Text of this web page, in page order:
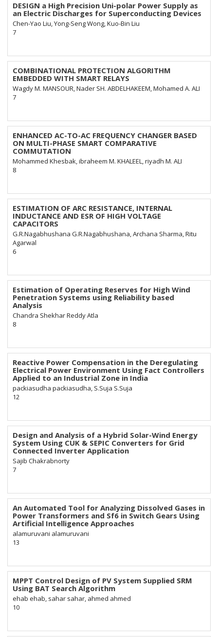
DESIGN a High Precision Uni-polar Power Supply as
an Electric Discharges for Superconducting Devices
Chen-Yao Liu, Yong-Seng Wong, Kuo-Bin Liu
7
COMBINATIONAL PROTECTION ALGORITHM
EMBEDDED WITH SMART RELAYS
Wagdy M. MANSOUR, Nader SH. ABDELHAKEEM, Mohamed A. ALI
7
ENHANCED AC-TO-AC FREQUENCY CHANGER BASED
ON MULTI-PHASE SMART COMPARATIVE
COMMUTATION
Mohammed Khesbak, ibraheem M. KHALEEL, riyadh M. ALI
8
ESTIMATION OF ARC RESISTANCE, INTERNAL
INDUCTANCE AND ESR OF HIGH VOLTAGE
CAPACITORS
G.R.Nagabhushana G.R.Nagabhushana, Archana Sharma, Ritu
Agarwal
6
Estimation of Operating Reserves for High Wind
Penetration Systems using Reliability based
Analysis
Chandra Shekhar Reddy Atla
8
Reactive Power Compensation in the Deregulating
Electrical Power Environment Using Fact Controllers
Applied to an Industrial Zone in India
packiasudha packiasudha, S.Suja S.Suja
12
Design and Analysis of a Hybrid Solar-Wind Energy
System Using CUK & SEPIC Converters for Grid
Connected Inverter Application
Sajib Chakrabnorty
7
An Automated Tool for Analyzing Dissolved Gases in
Power Transformers and Sf6 in Switch Gears Using
Artificial Intelligence Approaches
alamuruvani alamuruvani
13
MPPT Control Design of PV System Supplied SRM
Using BAT Search Algorithm
ehab ehab, sahar sahar, ahmed ahmed
10